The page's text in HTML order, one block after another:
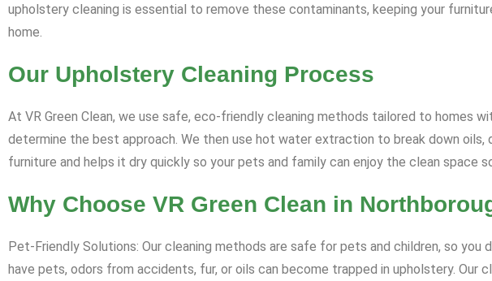
upholstery cleaning is essential to remove these contaminants, keeping your
home.
Our Upholstery Cleaning Process
At VR Green Clean, we use safe, eco-friendly cleaning methods tailored to homes
determine the best approach. We then use hot water extraction to break down
furniture and helps it dry quickly so your pets and family can enjoy the clean space
Why Choose VR Green Clean in
Pet-Friendly Solutions: Our cleaning methods are safe for pets and children, so you
have pets, odors from accidents, fur, or oils can become trapped in upholstery.